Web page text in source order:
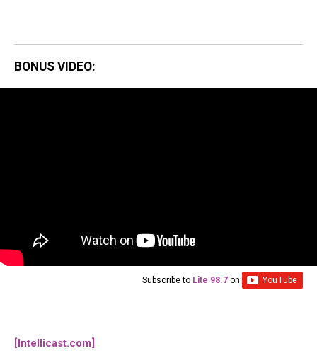
BONUS VIDEO:
Subscribe to Lite 98.7 on
[Intellicast.com]